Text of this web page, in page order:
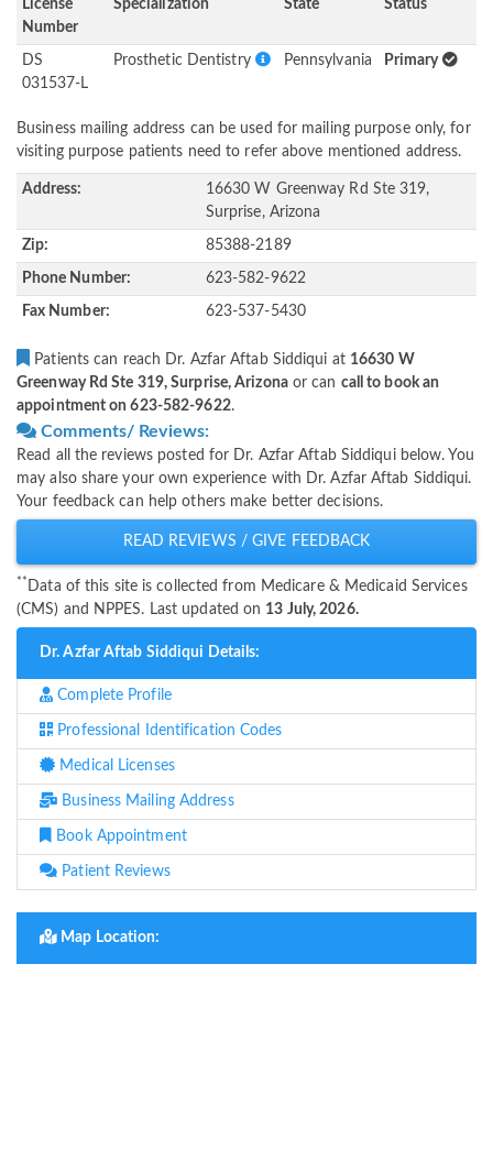
License
Number
Specialization State Status
DS
031537-L
Prosthetic Dentistry Pennsylvania Primary
Business mailing address can be used for mailing purpose only, for
visiting purpose patients need to refer above mentioned address.
Address:
16630 W Greenway Rd Ste 319,
Surprise, Arizona
Zip: 85388-2189
Phone Number: 623-582-9622
Fax Number: 623-537-5430
Patients can reach Dr. Azfar Aftab Siddiqui at 16630 W
Greenway Rd Ste 319, Surprise, Arizonaor can call to book an
appointment on 623-582-9622.
Comments/ Reviews:
Read all the reviews posted for Dr. Azfar Aftab Siddiqui below. You
may also share your own experience with Dr. Azfar Aftab Siddiqui.
Your feedback can help others make better decisions.
READ REVIEWS / GIVE FEEDBACK
** Data of this site is collected from Medicare & Medicaid Services
(CMS) and NPPES. Last updated on 13 July, 2026.
Dr. Azfar Aftab Siddiqui Details:
Complete Profile
Professional Identification Codes
Medical Licenses
Business Mailing Address
Book Appointment
Patient Reviews
Map Location: